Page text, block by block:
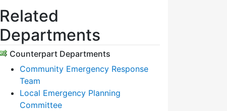
Related
Departments
Counterpart Departments
Community Emergency Response
Team
Local Emergency Planning
Committee